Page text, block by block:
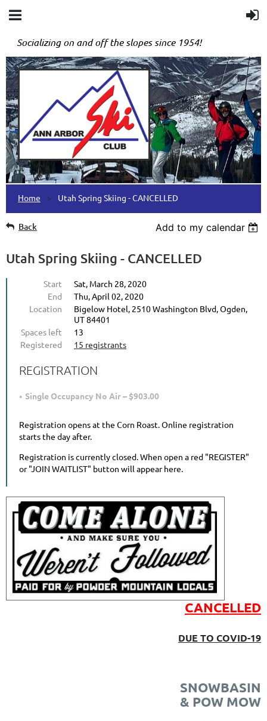
Socializing on and off the slopes since 1954!
Home Utah Spring Skiing - CANCELLED
Back Add to my calendar
Utah Spring Skiing - CANCELLED
Start
Sat, March 28, 2020
End
Thu, April 02, 2020
Location
Bigelow Hotel, 2510 Washington Blvd, Ogden,
UT 84401
Spaces left
13
Registered
15 registrants
REGISTRATION
Single Occupancy No Air – $903.00
Registration opens at the Corn Roast. Online registration
starts the day after.
Registration is currently closed. When open a red "REGISTER"
or "JOIN WAITLIST" button will appear here.
CANCELLED
DUE TO COVID-19
SNOWBASIN
& POW MOW